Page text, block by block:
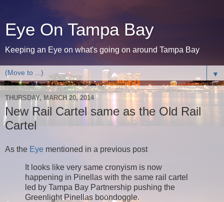
Eye On Tampa Bay
Keeping an Eye on what's going on around Tampa Bay
▼
THURSDAY, MARCH 20, 2014
New Rail Cartel same as the Old Rail
Cartel
As the Eye mentioned in a previous post
It looks like very same cronyism is now
happening in Pinellas with the same rail cartel
led by Tampa Bay Partnership pushing the
Greenlight Pinellas boondoggle.